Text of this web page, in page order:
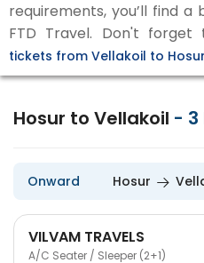
requirements, you’ll find
FTD Travel. Don't
tickets from Vellakoil to
Hosur to Vellakoil - 3
Onward Hosur
VILVAM TRAVELS
A/C Seater / Sleeper (2+1)